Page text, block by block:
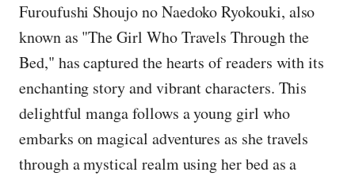
Furoufushi Shoujo no Naedoko Ryokouki, also
known as "The Girl Who Travels Through the
Bed," has captured the hearts of readers with its
enchanting story and vibrant characters. This
delightful manga follows a young girl who
embarks on magical adventures as she travels
through a mystical realm using her bed as a